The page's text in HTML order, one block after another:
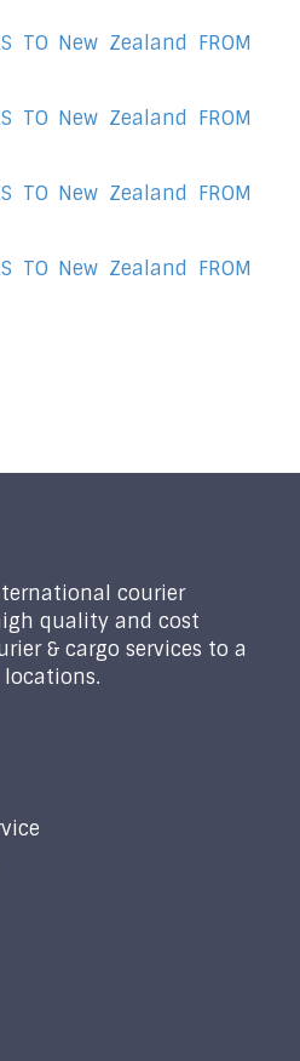
TO New Zealand FROM
TO New Zealand FROM
TO New Zealand FROM
TO New Zealand FROM
courier
quality and cost
& cargo services to a